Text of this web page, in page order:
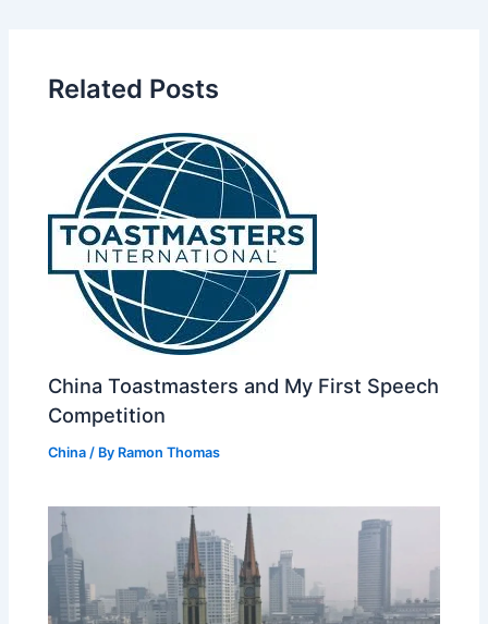
Related Posts
China Toastmasters and My First Speech
Competition
China / By Ramon Thomas